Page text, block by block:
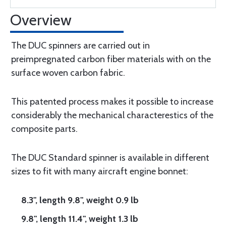
Overview
The DUC spinners are carried out in
preimpregnated carbon fiber materials with on the
surface woven carbon fabric.
This patented process makes it possible to increase
considerably the mechanical characterestics of the
composite parts.
The DUC Standard spinner is available in different
sizes to fit with many aircraft engine bonnet:
8.3", length 9.8", weight 0.9 lb
9.8", length 11.4", weight 1.3 lb